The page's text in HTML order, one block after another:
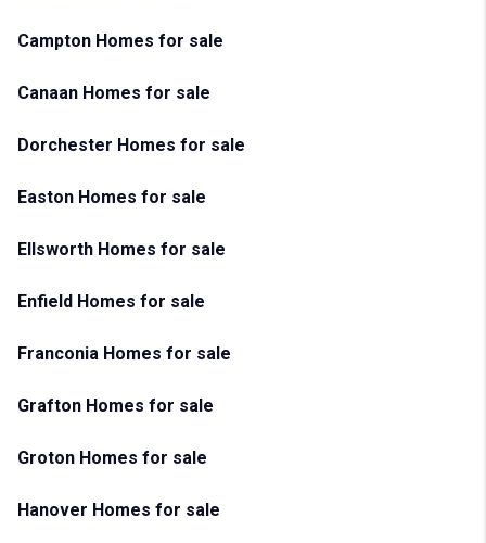
Campton Homes for sale
Canaan Homes for sale
Dorchester Homes for sale
Easton Homes for sale
Ellsworth Homes for sale
Enfield Homes for sale
Franconia Homes for sale
Grafton Homes for sale
Groton Homes for sale
Hanover Homes for sale